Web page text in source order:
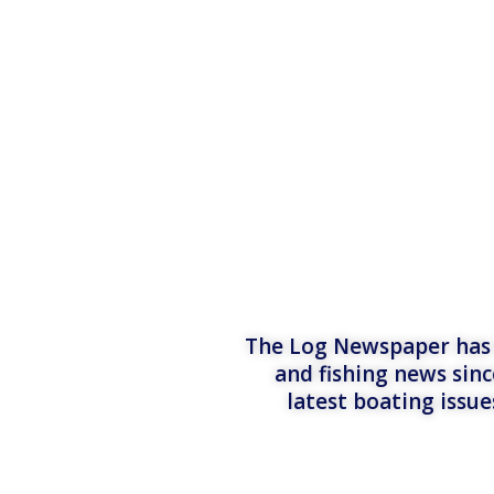
The Log Newspaper
and fishing news
latest boating